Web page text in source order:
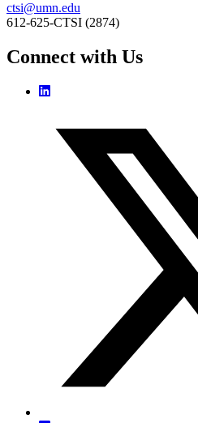
ctsi@umn.edu
612-625-CTSI (2874)
Connect with Us